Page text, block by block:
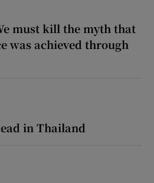
must kill the myth that
was achieved through
in Thailand